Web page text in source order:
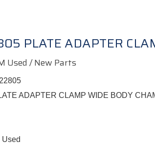
PLATE ADAPTER
Used / New Parts
ADAPTER CLAMP WIDE BODY